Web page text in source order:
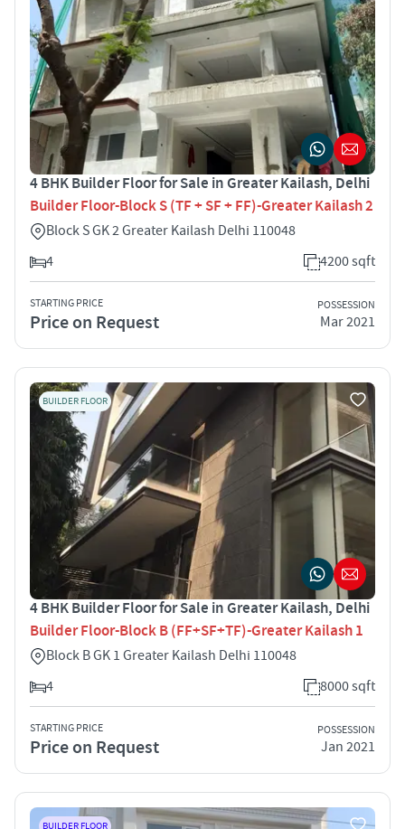
4 BHK Builder Floor for Sale in Greater Kailash, Delhi
Builder Floor-Block S (TF + SF + FF)-Greater Kailash 2
Block S GK 2 Greater Kailash Delhi 110048
4
4200 sqft
STARTING PRICE
Price on Request
POSSESSION
Mar 2021
BUILDER FLOOR
4 BHK Builder Floor for Sale in Greater Kailash, Delhi
Builder Floor-Block B (FF+SF+TF)-Greater Kailash 1
Block B GK 1 Greater Kailash Delhi 110048
4
8000 sqft
STARTING PRICE
Price on Request
POSSESSION
Jan 2021
BUILDER FLOOR